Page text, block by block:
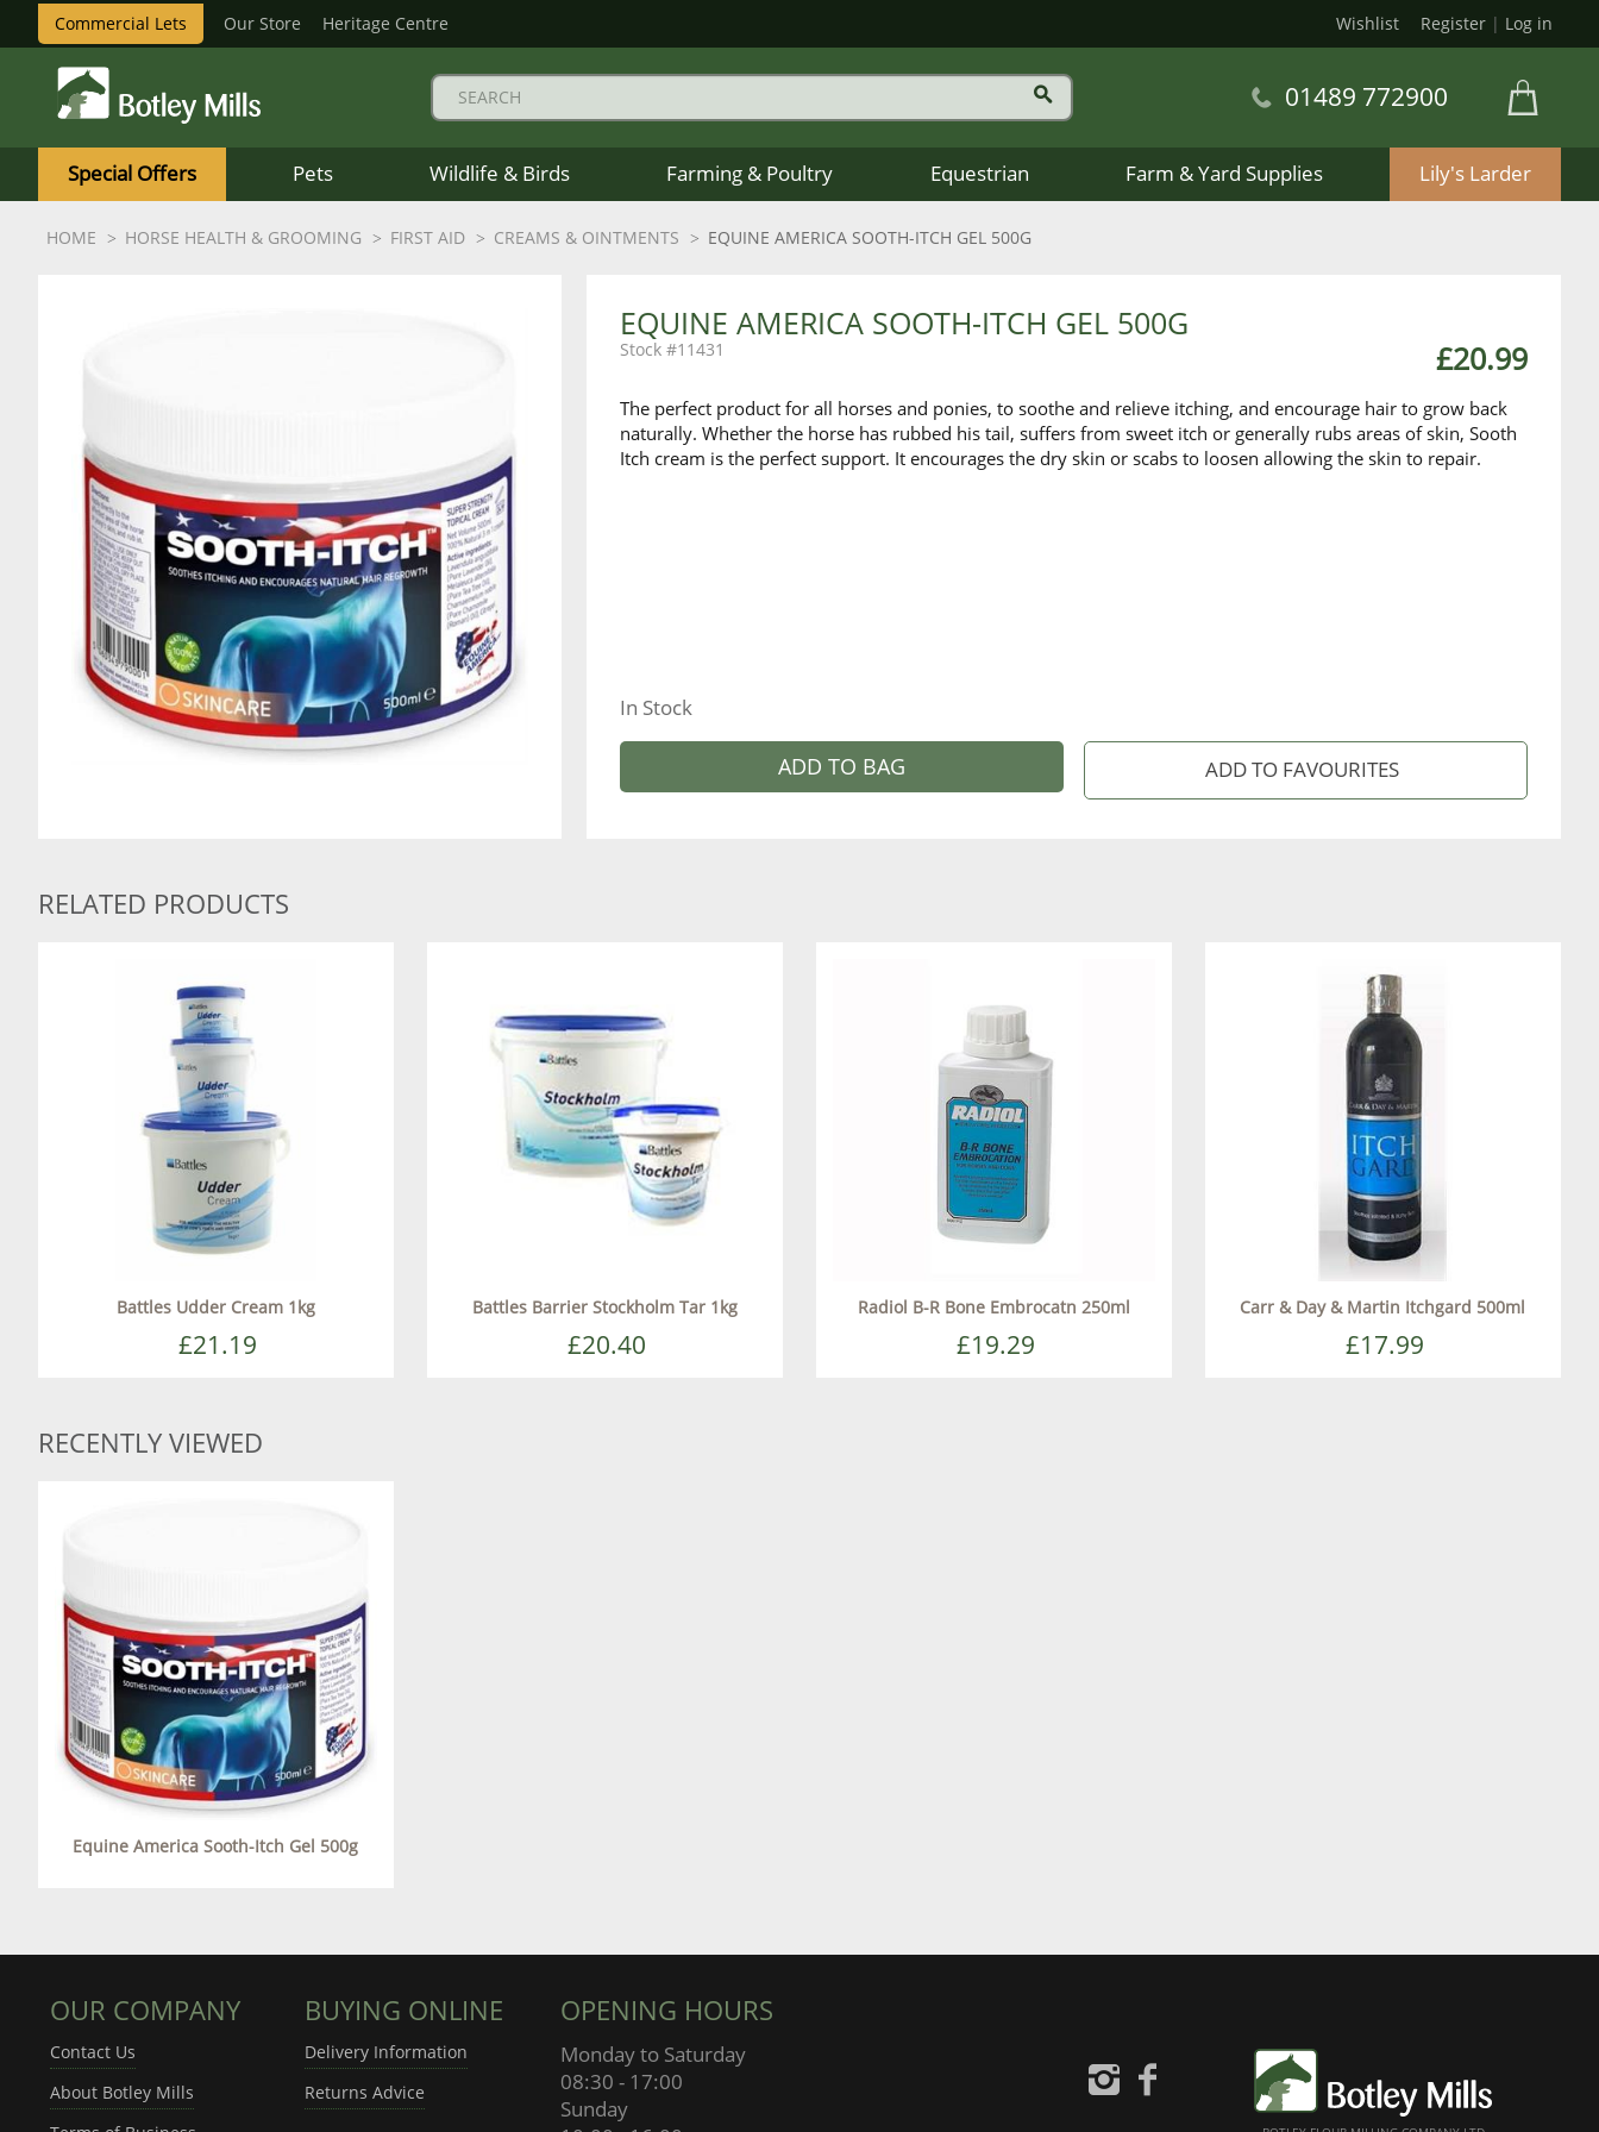
Commercial Lets Our Store Heritage Centre Wishlist Register | Log in
Mills
Logo
01489 772900
Special Offers Pets Wildlife & Birds Farming & Poultry Equestrian Farm & Yard Supplies Lily's Larder
HOME HORSE HEALTH & GROOMING FIRST AID CREAMS & OINTMENTS EQUINE AMERICA SOOTH-ITCH GEL 500G
EQUINE AMERICA SOOTH-ITCH GEL 500G
£20.99
11431
The perfect product for all horses and ponies, to soothe and relieve itching, and encourage hair to grow back
naturally. Whether the horse has rubbed his tail, suffers from sweet itch or generally rubs areas of skin, Sooth
Itch cream is the perfect support. It encourages the dry skin or scabs to loosen allowing the skin to repair.
In Stock
ADD TO BAG
RELATED PRODUCTS
Battles Udder Cream 1kg
£21.19
Battles Barrier Stockholm Tar 1kg
£20.40
Radiol B-R Bone Embrocatn 250ml
£19.29
Carr & Day & Martin Itchgard 500ml
£17.99
RECENTLY VIEWED
Equine America Sooth-Itch Gel 500g
OUR COMPANY
Contact Us
About Botley Mills
BUYING ONLINE
Delivery Information
Returns Advice
OPENING HOURS
Monday to Saturday
08:30 - 17:00
Sunday